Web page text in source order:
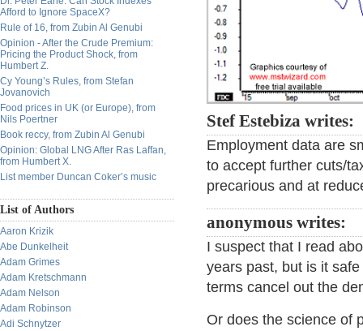
Afford to Ignore SpaceX?
Rule of 16, from Zubin Al Genubi
Opinion - After the Crude Premium:
Pricing the Product Shock, from
Humbert Z.
Cy Young’s Rules, from Stefan
Jovanovich
Food prices in UK (or Europe), from
Nils Poertner
Book reccy, from Zubin Al Genubi
Opinion: Global LNG After Ras Laffan,
from Humbert X.
List member Duncan Coker’s music
List of Authors
Aaron Krizik
Abe Dunkelheit
Adam Grimes
Adam Kretschmann
Adam Nelson
Adam Robinson
Adi Schnytzer
Stef Estebiza writes:
Employment data are
to accept further cuts/
precarious and at
anonymous writes:
I suspect that I read
years past, but is it
terms cancel out the
Or does the science of